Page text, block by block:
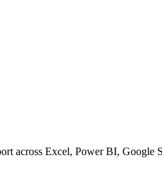
across Excel, Power BI,